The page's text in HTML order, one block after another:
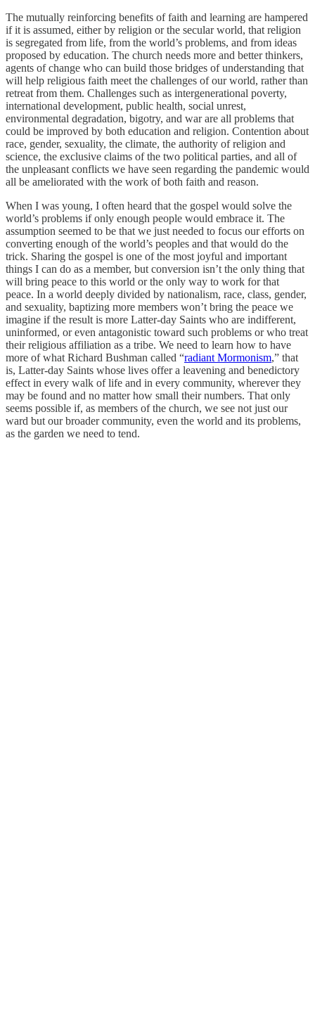
The mutually reinforcing benefits of faith and learning are hampered
if it is assumed, either by religion or the secular world, that religion
is segregated from life, from the world’s problems, and from ideas
proposed by education. The church needs more and better thinkers,
agents of change who can build those bridges of understanding that
will help religious faith meet the challenges of our world, rather than
retreat from them. Challenges such as intergenerational poverty,
international development, public health, social unrest,
environmental degradation, bigotry, and war are all problems that
could be improved by both education and religion. Contention about
race, gender, sexuality, the climate, the authority of religion and
science, the exclusive claims of the two political parties, and all of
the unpleasant conflicts we have seen regarding the pandemic would
all be ameliorated with the work of both faith and reason.
When I was young, I often heard that the gospel would solve the
world’s problems if only enough people would embrace it. The
assumption seemed to be that we just needed to focus our efforts on
converting enough of the world’s peoples and that would do the
trick. Sharing the gospel is one of the most joyful and important
things I can do as a member, but conversion isn’t the only thing that
will bring peace to this world or the only way to work for that
peace. In a world deeply divided by nationalism, race, class, gender,
and sexuality, baptizing more members won’t bring the peace we
imagine if the result is more Latter-day Saints who are indifferent,
uninformed, or even antagonistic toward such problems or who treat
their religious affiliation as a tribe. We need to learn how to have
more of what Richard Bushman called “radiant Mormonism,” that
is, Latter-day Saints whose lives offer a leavening and benedictory
effect in every walk of life and in every community, wherever they
may be found and no matter how small their numbers. That only
seems possible if, as members of the church, we see not just our
ward but our broader community, even the world and its problems,
as the garden we need to tend.